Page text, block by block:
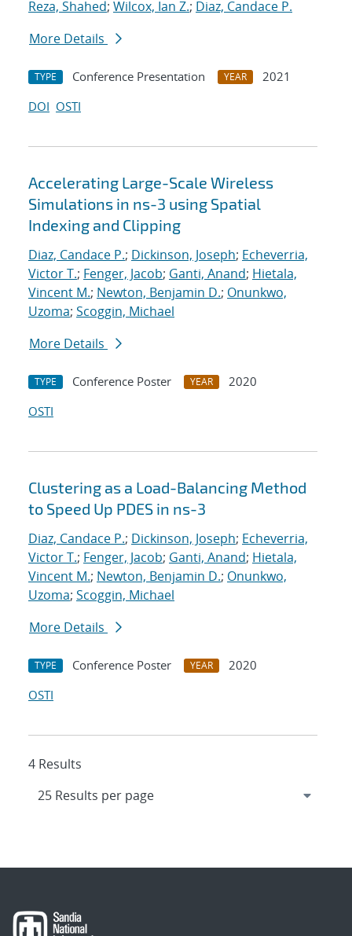
Reza, Shahed; Wilcox, Ian Z.; Diaz, Candace P.
More Details
TYPE Conference Presentation YEAR
2021
DOI OSTI
Accelerating Large-Scale Wireless
Simulations in ns-3 using Spatial
Indexing and Clipping
Diaz, Candace P.; Dickinson, Joseph; Echeverria,
Victor T.; Fenger, Jacob; Ganti, Anand; Hietala,
Vincent M.; Newton, Benjamin D.; Onunkwo,
Uzoma; Scoggin, Michael
More Details
TYPE Conference Poster YEAR
2020
OSTI
Clustering as a Load-Balancing Method
to Speed Up PDES in ns-3
Diaz, Candace P.; Dickinson, Joseph; Echeverria,
Victor T.; Fenger, Jacob; Ganti, Anand; Hietala,
Vincent M.; Newton, Benjamin D.; Onunkwo,
Uzoma; Scoggin, Michael
More Details
TYPE Conference Poster YEAR
2020
OSTI
4 Results